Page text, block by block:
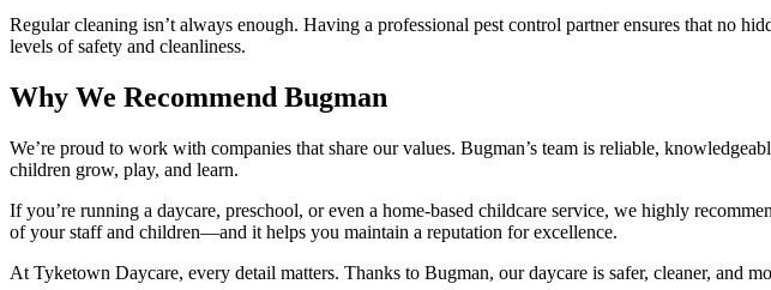
Regular cleaning isn’t always enough. Having a professional pest control partner ensures that no
levels of safety and cleanliness.
Why We Recommend Bugman
We’re proud to work with companies that share our values. Bugman’s team is reliable,
children grow, play, and learn.
If you’re running a daycare, preschool, or even a home-based childcare service, we highly
of your staff and children—and it helps you maintain a reputation for excellence.
At Tyketown Daycare, every detail matters. Thanks to Bugman, our daycare is safer, cleaner, and